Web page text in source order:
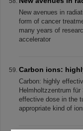
New avenues in
form of cancer
many years of
accelerator
Carbon ions:
Carbon: highly
Helmholtzzentrum
effective dose in the
appropriate kind of